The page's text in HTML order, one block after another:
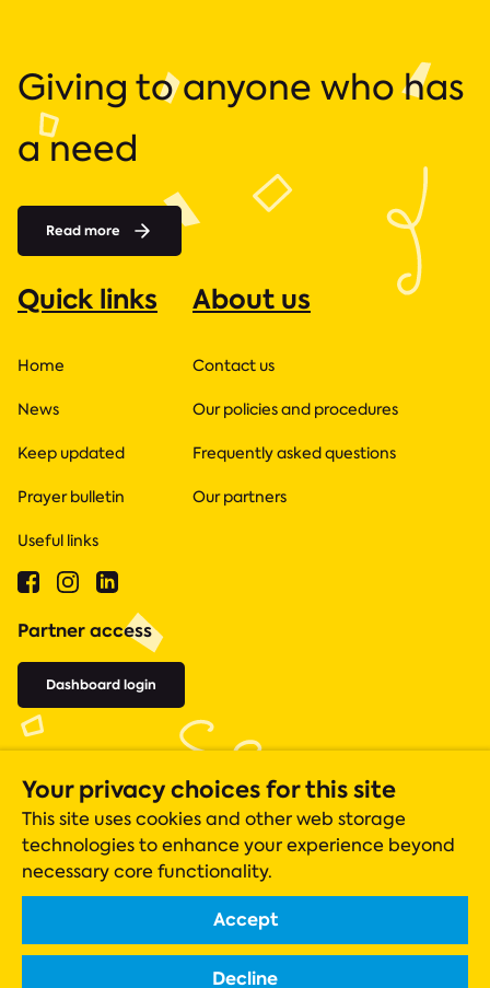
Giving to anyone who has
a need
Read more
Quick links
Home
News
Keep updated
Prayer bulletin
Useful links
About us
Contact us
Our policies and procedures
Frequently asked questions
Our partners
Partner access
Dashboard login
Acts 435 is a registered charity (number 1131305), whose operations
Registered company in England & Wales Company No. 06919051
Your privacy choices for this site
This site uses cookies and other web storage
technologies to enhance your experience beyond
necessary core functionality.
Accept
Decline